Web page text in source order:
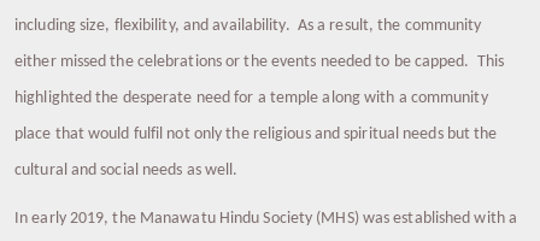
including size, flexibility, and availability. As a result, the community
either missed the celebrations or the events needed to be capped. This
highlighted the desperate need for a temple along with a community
place that would fulfil not only the religious and spiritual needs but the
cultural and social needs as well.
In early 2019, the Manawatu Hindu Society (MHS) was established with a